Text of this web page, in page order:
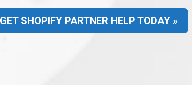
GET SHOPIFY PARTNER HELP TODAY »